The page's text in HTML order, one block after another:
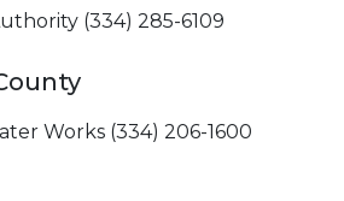
(334) 285-6109
Works (334) 206-1600